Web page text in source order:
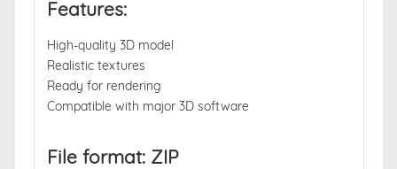
Features:
High-quality 3D model
Realistic textures
Ready for rendering
Compatible with major 3D software
File format: ZIP